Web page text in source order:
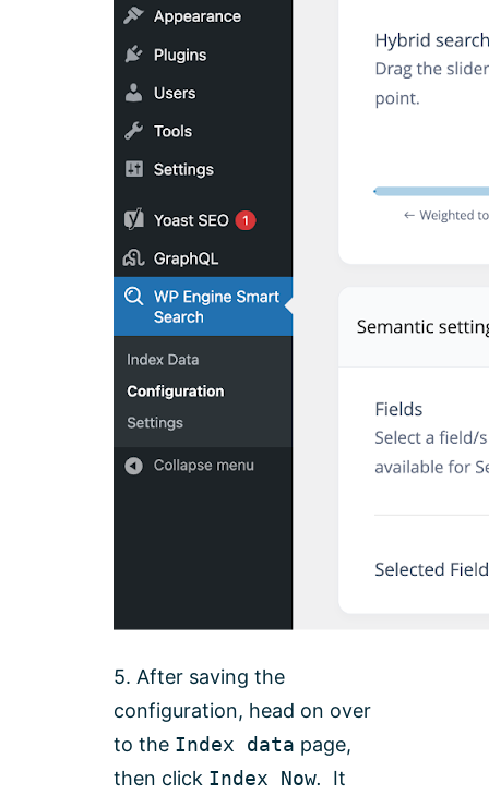
5. After saving the
configuration, head on over
to the Index data page,
then click Index Now. It